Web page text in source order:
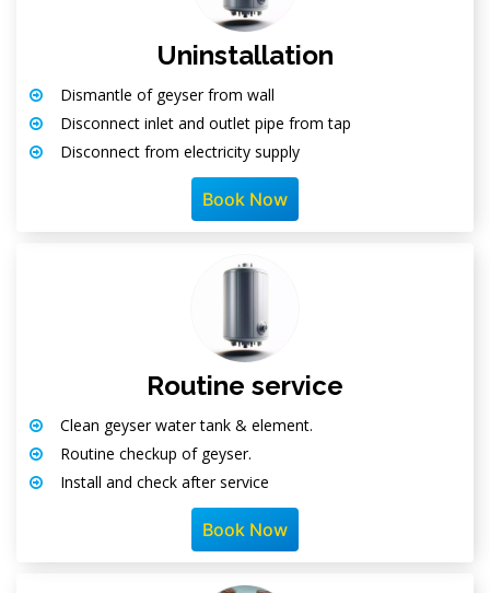
Uninstallation
Dismantle of geyser from wall
Disconnect inlet and outlet pipe from tap
Disconnect from electricity supply
Book Now
Routine service
Clean geyser water tank & element.
Routine checkup of geyser.
Install and check after service
Book Now